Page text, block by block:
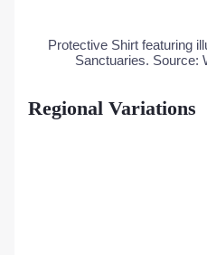
Protective Shirt featuring
Sanctuaries. Source:
Regional Variations